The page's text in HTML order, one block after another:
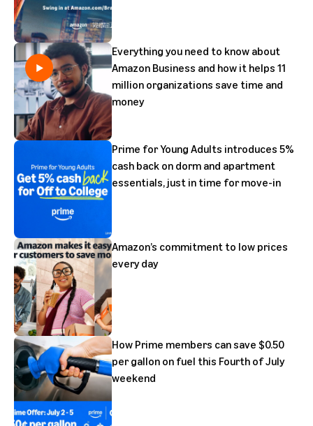
Everything you need to know about
Amazon Business and how it helps 11
million organizations save time and
money
Prime for Young Adults introduces 5%
cash back on dorm and apartment
essentials, just in time for move-in
Amazon’s commitment to low prices
every day
How Prime members can save $0.50
per gallon on fuel this Fourth of July
weekend